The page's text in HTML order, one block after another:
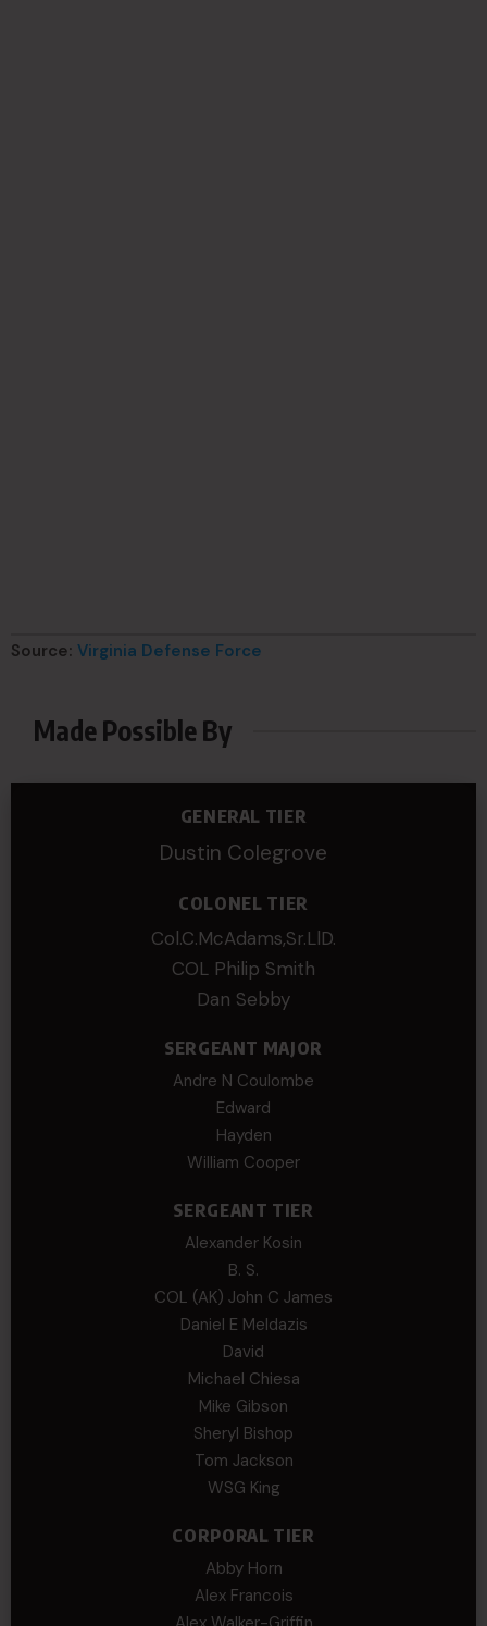
Source: Virginia Defense Force
Made Possible By
GENERAL TIER
Dustin Colegrove
COLONEL TIER
Col.C.McAdams,Sr.LlD.
COL Philip Smith
Dan Sebby
SERGEANT MAJOR
Andre N Coulombe
Edward
Hayden
William Cooper
SERGEANT TIER
Alexander Kosin
B. S.
COL (AK) John C James
Daniel E Meldazis
David
Michael Chiesa
Mike Gibson
Sheryl Bishop
Tom Jackson
WSG King
CORPORAL TIER
Abby Horn
Alex Francois